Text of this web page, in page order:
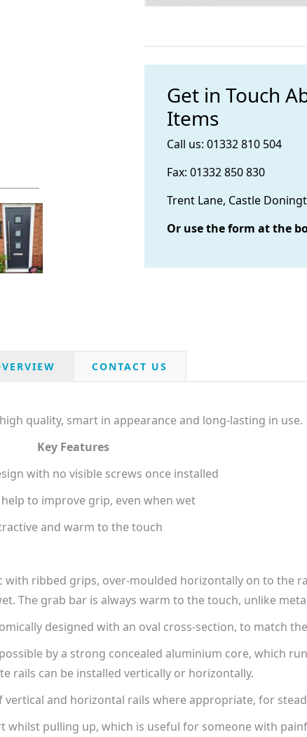
Get in Touch
Items
Call us: 01332 810 504
Fax: 01332 850 830
Trent Lane, Castle
Or use the form at the
CONTACT US
quality, smart in appearance and long-lasting in use.
Key Features
with no visible screws once installed
to improve grip, even when wet
and warm to the touch
ribbed grips, over-moulded horizontally on to the
The grab bar is always warm to the touch, unlike
designed with an oval cross-section, to match
by a strong concealed aluminium core, which
rails can be installed vertically or horizontally.
and horizontal rails where appropriate, for
whilst pulling up, which is useful for someone with